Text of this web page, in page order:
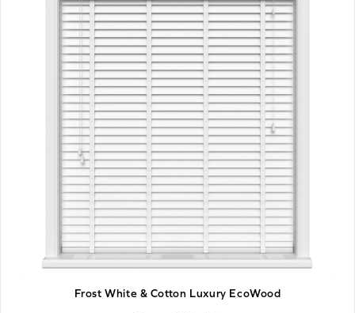
Frost White & Cotton Luxury EcoWood